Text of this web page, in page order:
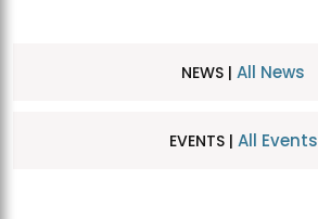
NEWS | All News
EVENTS | All Events